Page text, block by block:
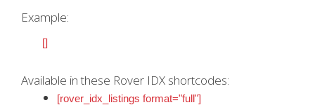
Example:
[]
Available in these Rover IDX shortcodes:
[rover_idx_listings format="full"]